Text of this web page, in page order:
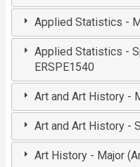
Applied Statistics -
Applied Statistics -
ERSPE1540
Art and Art History -
Art and Art History -
Art History - Major